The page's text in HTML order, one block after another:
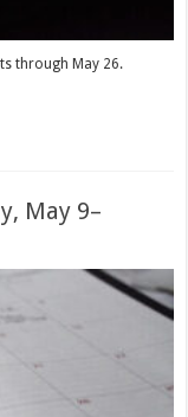
through May 26.
May 9–